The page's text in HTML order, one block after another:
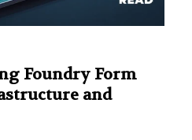
Foundry Form
and